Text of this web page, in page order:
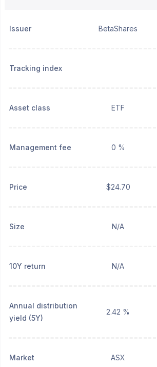
Issuer BetaShares
Tracking index
Asset class ETF
Management fee 0 %
Price $24.70
Size N/A
10Y return N/A
Annual distribution
yield (5Y)
2.42 %
Market ASX